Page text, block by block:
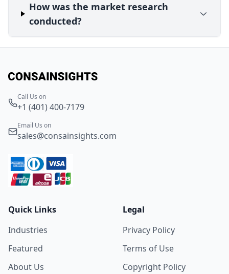
How was the market research
conducted?
Call Us on
+1 (401) 400-7179
Email Us on
sales@consainsights.com
Quick Links
Industries
Featured
About Us
Legal
Privacy Policy
Terms of Use
Copyright Policy